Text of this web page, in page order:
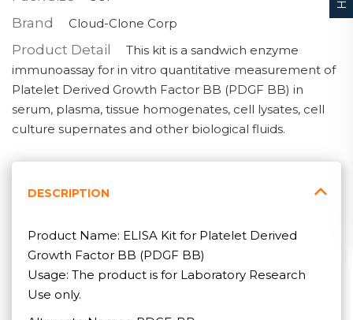
Brand Cloud-Clone Corp
Product Detail
This kit is a sandwich enzyme
immunoassay for in vitro quantitative measurement of
Platelet Derived Growth Factor BB (PDGF BB) in
serum, plasma, tissue homogenates, cell lysates, cell
culture supernates and other biological fluids.
DESCRIPTION
Product Name: ELISA Kit for Platelet Derived
Growth Factor BB (PDGF BB)
Usage: The product is for Laboratory Research
Use only.